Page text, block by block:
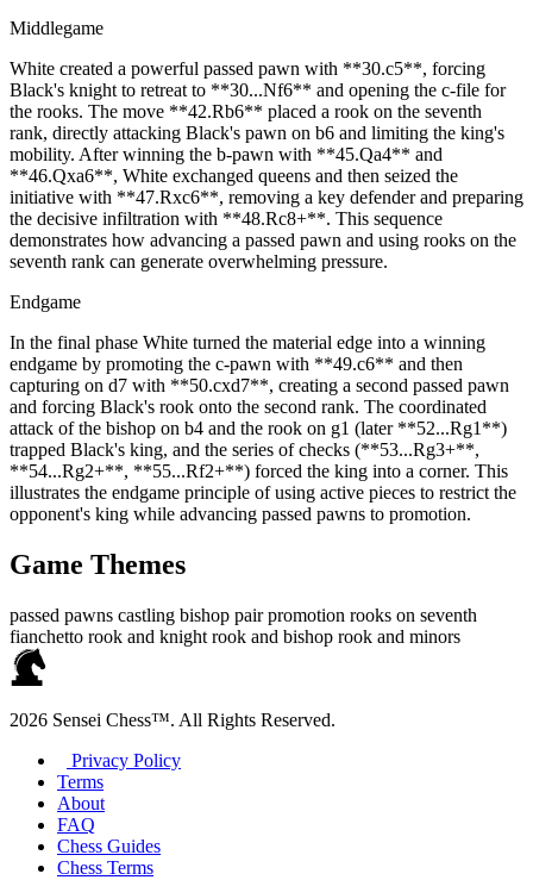
Middlegame
White created a powerful passed pawn with **30.c5**, forcing
Black's knight to retreat to **30...Nf6** and opening the c‑file for
the rooks. The move **42.Rb6** placed a rook on the seventh
rank, directly attacking Black's pawn on b6 and limiting the king's
mobility. After winning the b‑pawn with **45.Qa4** and
**46.Qxa6**, White exchanged queens and then seized the
initiative with **47.Rxc6**, removing a key defender and preparing
the decisive infiltration with **48.Rc8+**. This sequence
demonstrates how advancing a passed pawn and using rooks on the
seventh rank can generate overwhelming pressure.
Endgame
In the final phase White turned the material edge into a winning
endgame by promoting the c‑pawn with **49.c6** and then
capturing on d7 with **50.cxd7**, creating a second passed pawn
and forcing Black's rook onto the second rank. The coordinated
attack of the bishop on b4 and the rook on g1 (later **52...Rg1**)
trapped Black's king, and the series of checks (**53...Rg3+**,
**54...Rg2+**, **55...Rf2+**) forced the king into a corner. This
illustrates the endgame principle of using active pieces to restrict the
opponent's king while advancing passed pawns to promotion.
Game Themes
passed pawns castling bishop pair promotion rooks on seventh
fianchetto rook and knight rook and bishop rook and minors
2026 Sensei Chess™. All Rights Reserved.
Privacy Policy
Terms
About
FAQ
Chess Guides
Chess Terms